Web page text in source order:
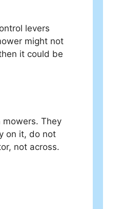
levers
might not
it could be
They
on it, do not
not across.